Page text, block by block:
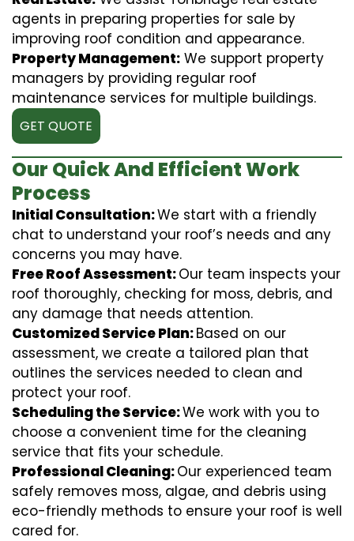
agents in preparing properties for sale by
improving roof condition and appearance.
Property Management: We support property
managers by providing regular roof
maintenance services for multiple buildings.
GET QUOTE
Our Quick And Efficient Work
Process
Initial Consultation:We start with a friendly
chat to understand your roof’s needs and any
concerns you may have.
Free Roof Assessment:Our team inspects your
roof thoroughly, checking for moss, debris, and
any damage that needs attention.
Customized Service Plan:Based on our
assessment, we create a tailored plan that
outlines the services needed to clean and
protect your roof.
Scheduling the Service:We work with you to
choose a convenient time for the cleaning
service that fits your schedule.
Professional Cleaning:Our experienced team
safely removes moss, algae, and debris using
eco-friendly methods to ensure your roof is well
cared for.